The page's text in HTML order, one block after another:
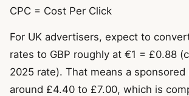
CPC = Cost Per Click
For UK advertisers, expect to
rates to GBP roughly at €1 = £0.88
2025 rate). That means a sponsored
around £4.40 to £7.00, which is